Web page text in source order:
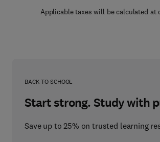
Applicable taxes will be calculated at
BACK TO SCHOOL
Start strong. Study with
Save up to 25% on trusted learning